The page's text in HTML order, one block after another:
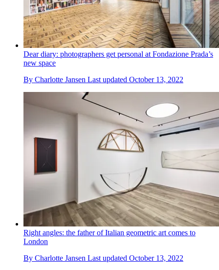
Dear diary: photographers get personal at Fondazione Prada’s
new space
By Charlotte Jansen Last updated October 13, 2022
Right angles: the father of Italian geometric art comes to
London
By Charlotte Jansen Last updated October 13, 2022